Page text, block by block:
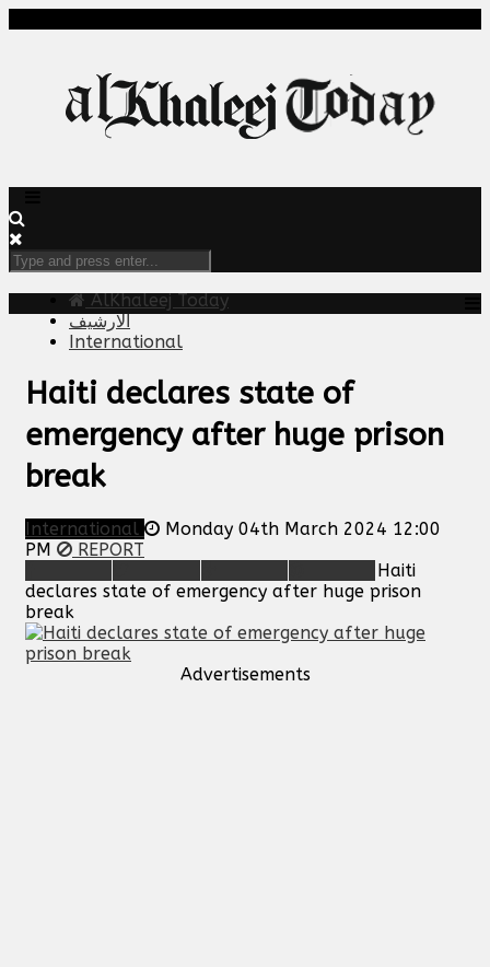
AlKhaleej Today
الارشيف
International
Haiti declares state of
emergency after huge prison
break
International
Monday 04th March 2024 12:00
PM
REPORT
Haiti
declares state of emergency after huge prison
break
Advertisements